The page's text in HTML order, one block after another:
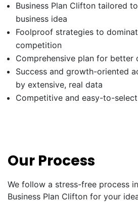
Business Plan Clifton tailored
business idea
Foolproof strategies to
competition
Comprehensive plan for better
Success and growth-oriented
by extensive, real data
Competitive and easy-to-
Our Process
We follow a stress-free process
Business Plan Clifton for your